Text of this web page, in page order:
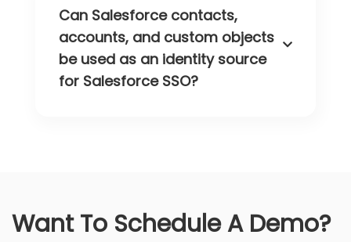
Can Salesforce contacts,
accounts, and custom objects
be used as an identity source
for Salesforce SSO?
Want To Schedule A Demo?